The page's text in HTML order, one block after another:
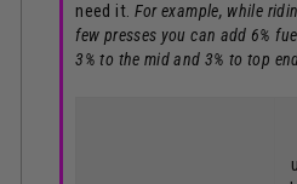
need it. For example, while
few presses you can add 6%
3% to the mid and 3% to top